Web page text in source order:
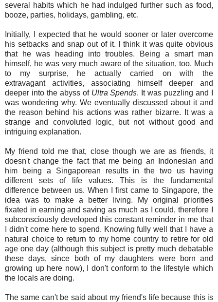
several habits which he had indulged further such as food,
booze, parties, holidays, gambling, etc.
Initially, I expected that he would sooner or later overcome
his setbacks and snap out of it. I think it was quite obvious
that he was heading into troubles. Being a smart man
himself, he was very much aware of the situation, too. Much
to my surprise, he actually carried on with the
extravagant activities, associating himself deeper and
deeper into the abyss of Ultra Spends. It was puzzling and I
was wondering why. We eventually discussed about it and
the reason behind his actions was rather bizarre. It was a
strange and convoluted logic, but not without good and
intriguing explanation.
My friend told me that, close though we are as friends, it
doesn't change the fact that me being an Indonesian and
him being a Singaporean results in the two us having
different sets of life values. This is the fundamental
difference between us. When I first came to Singapore, the
idea was to make a better living. My original priorities
fixated in earning and saving as much as I could, therefore I
subconsciously developed this constant reminder in me that
I didn't come here to spend. Knowing fully well that I have a
natural choice to return to my home country to retire for old
age one day (although this subject is pretty much debatable
these days, since both of my daughters were born and
growing up here now), I don't conform to the lifestyle which
the locals are doing.
The same can't be said about my friend's life because this is